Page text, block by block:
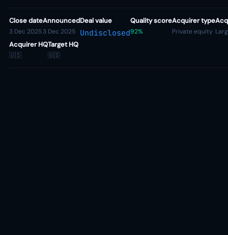
Close date
3 Dec 2025
Announced
3 Dec 2025
Deal value
Undisclosed
Quality score
92%
Acquirer type
Private equity
Acquirer HQ
🇺🇸
Target HQ
🇺🇸